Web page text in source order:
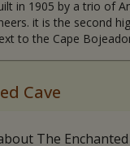
in 1905 by a trio of
it is the second
to the Cape
Cave
The Enchanted